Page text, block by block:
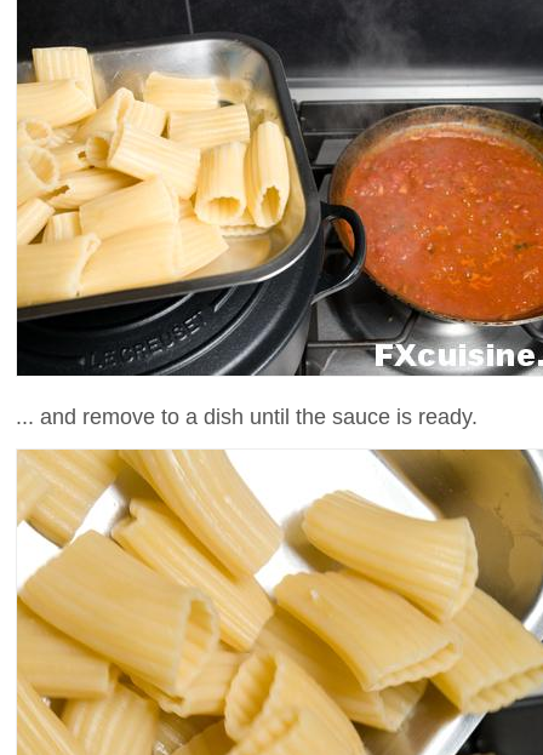
... and remove to a dish until the sauce is ready.